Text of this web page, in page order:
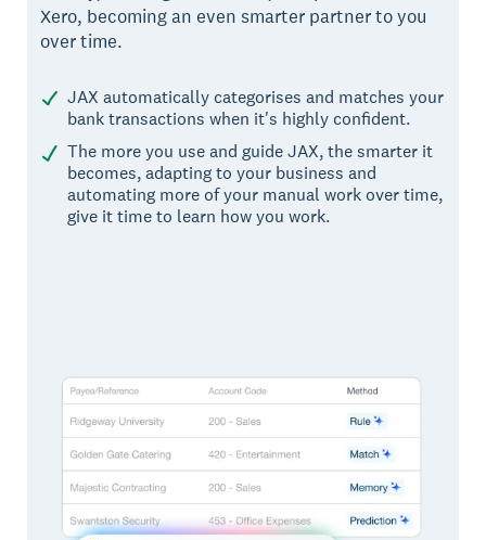
Xero, becoming an even smarter partner to you
over time.
JAX automatically categorises and matches your
bank transactions when it's highly confident.
The more you use and guide JAX, the smarter it
becomes, adapting to your business and
automating more of your manual work over time,
give it time to learn how you work.